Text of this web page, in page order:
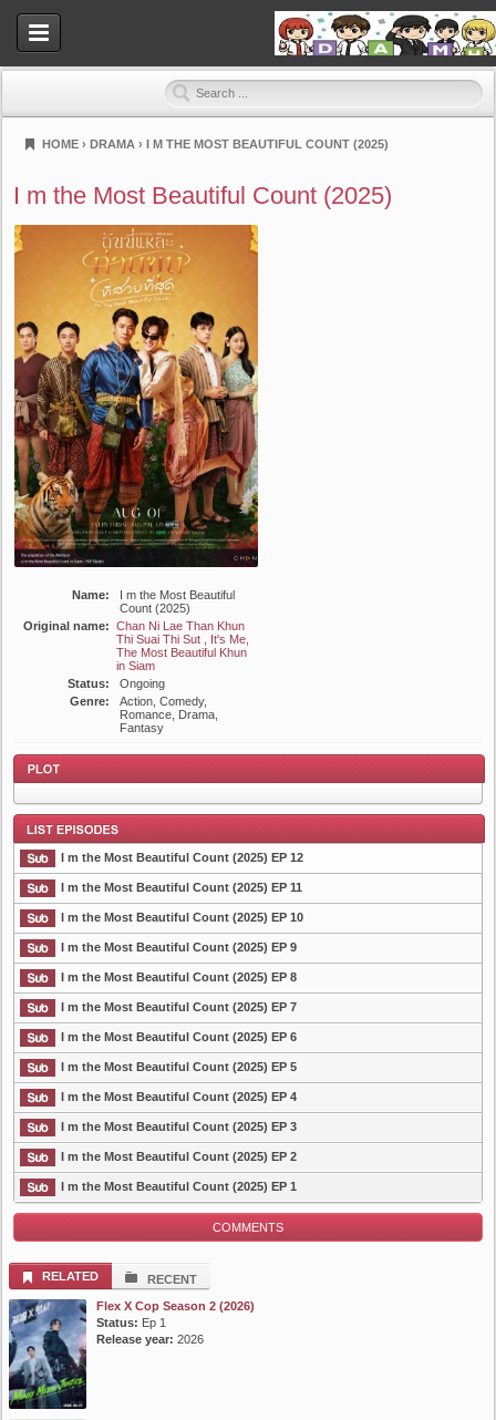
HOME › DRAMA › I M THE MOST BEAUTIFUL COUNT (2025)
I m the Most Beautiful Count (2025)
Name:
I m the Most Beautiful
Count (2025)
Original name: Chan Ni Lae Than Khun
Thi Suai Thi Sut , It's Me,
The Most Beautiful Khun
in Siam
Status:
Ongoing
Genre:
Action, Comedy,
Romance, Drama,
Fantasy
Plot
List Episode
I m the Most Beautiful Count (2025) EP 12
I m the Most Beautiful Count (2025) EP 11
I m the Most Beautiful Count (2025) EP 10
I m the Most Beautiful Count (2025) EP 9
I m the Most Beautiful Count (2025) EP 8
I m the Most Beautiful Count (2025) EP 7
I m the Most Beautiful Count (2025) EP 6
I m the Most Beautiful Count (2025) EP 5
I m the Most Beautiful Count (2025) EP 4
I m the Most Beautiful Count (2025) EP 3
I m the Most Beautiful Count (2025) EP 2
I m the Most Beautiful Count (2025) EP 1
COMMENTS
RELATED
RECENT
Flex X Cop Season 2 (2026)
Status: Ep 1
Release year: 2026